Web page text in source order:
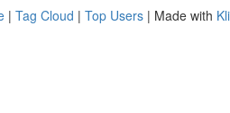
| Tag Cloud | Top Users | Made with